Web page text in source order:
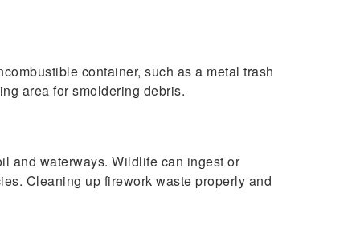
container, such as a metal trash
area for smoldering debris.
and waterways. Wildlife can ingest or
Cleaning up firework waste properly and